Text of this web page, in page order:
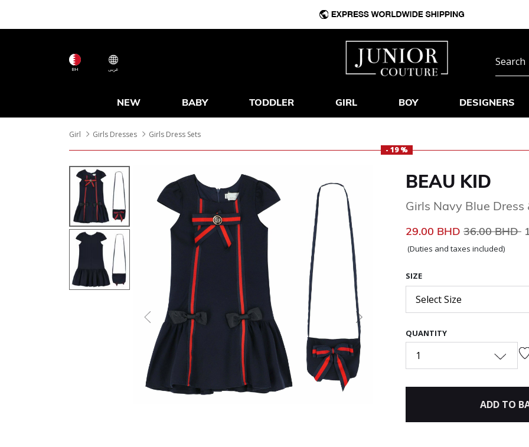
BH عربى
NEW BABY TODDLER GIRL BOY DESIGNERS
Girl Girls Dresses
Girls Dress Sets
- 19 %
Previous Next
BEAU KID
Girls Navy Blue Dress
29.00 BHD Price
36.00 BHD to
(Duties and taxes included)
SIZE
Select Size
QUANTITY
1
ADD TO